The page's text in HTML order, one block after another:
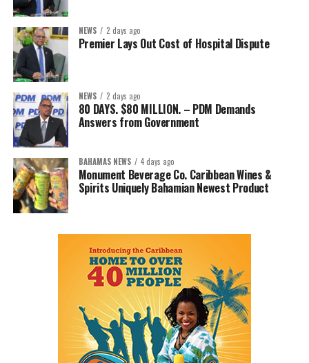
NEWS 2 days ago
Premier Lays Out Cost of Hospital Dispute
NEWS 2 days ago
80 DAYS. $80 MILLION. – PDM Demands
Answers from Government
BAHAMAS NEWS 4 days ago
Monument Beverage Co. Caribbean Wines &
Spirits Uniquely Bahamian Newest Product